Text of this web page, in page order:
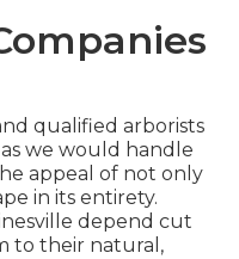
qualified arborists
we would handle
appeal of not only
in its entirety.
depend cut
to their natural,